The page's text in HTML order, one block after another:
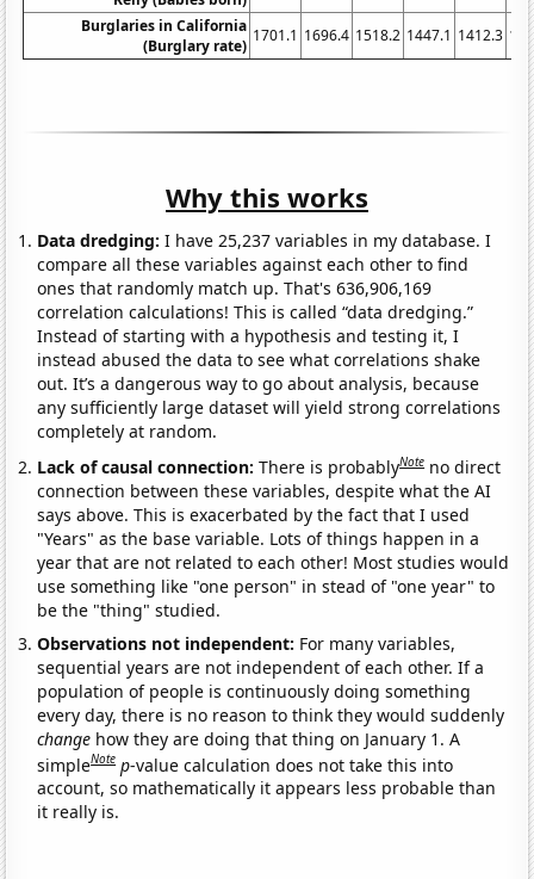
Burglaries in California
(Burglary rate)
1701.1 1696.4 1518.2 1447.1 1412.3
Why this works
Data dredging: I have 25,237 variables in my database. I
compare all these variables against each other to find
ones that randomly match up. That's 636,906,169
correlation calculations! This is called “data dredging.”
Instead of starting with a hypothesis and testing it, I
instead abused the data to see what correlations shake
out. It’s a dangerous way to go about analysis, because
any sufficiently large dataset will yield strong correlations
completely at random.
Lack of causal connection:There is probablyNote no direct
connection between these variables, despite what the AI
says above. This is exacerbated by the fact that I used
"Years" as the base variable. Lots of things happen in a
year that are not related to each other! Most studies would
use something like "one person" in stead of "one year" to
be the "thing" studied.
Observations not independent: For many variables,
sequential years are not independent of each other. If a
population of people is continuously doing something
every day, there is no reason to think they would suddenly
change how they are doing that thing on January 1. A
simpleNote p-value calculation does not take this into
account, so mathematically it appears less probable than
it really is.